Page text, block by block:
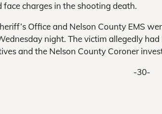
charges in the shooting death.
Office and Nelson County EMS
night. The victim allegedly
and the Nelson County Coroner
-30-